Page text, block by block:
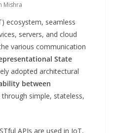
Mishra
ecosystem, seamless
servers, and cloud
various communication
State
adopted architectural
between
through simple, stateless,
APIs are used in IoT,